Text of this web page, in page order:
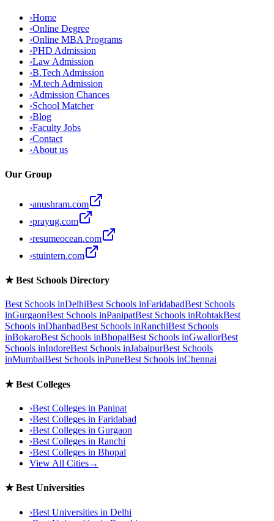
›Home
›Online Degree
›Online MBA Programs
›PHD Admission
›Law Admission
›B.Tech Admission
›M.tech Admission
›Admission Chances
›School Matcher
›Blog
›Faculty Jobs
›Contact
›About us
Our Group
›anushram.com
›prayug.com
›resumeocean.com
›stuintern.com
★Best Schools Directory
Best Schools inDelhiBest Schools inFaridabadBest Schools
inGurgaonBest Schools inPanipatBest Schools inRohtakBest
Schools inDhanbadBest Schools inRanchiBest Schools
inBokaroBest Schools inBhopalBest Schools inGwaliorBest
Schools inIndoreBest Schools inJabalpurBest Schools
inMumbaiBest Schools inPuneBest Schools inChennai
★Best Colleges
›Best Colleges in Panipat
›Best Colleges in Faridabad
›Best Colleges in Gurgaon
›Best Colleges in Ranchi
›Best Colleges in Bhopal
View All Cities→
★Best Universities
›Best Universities in Delhi